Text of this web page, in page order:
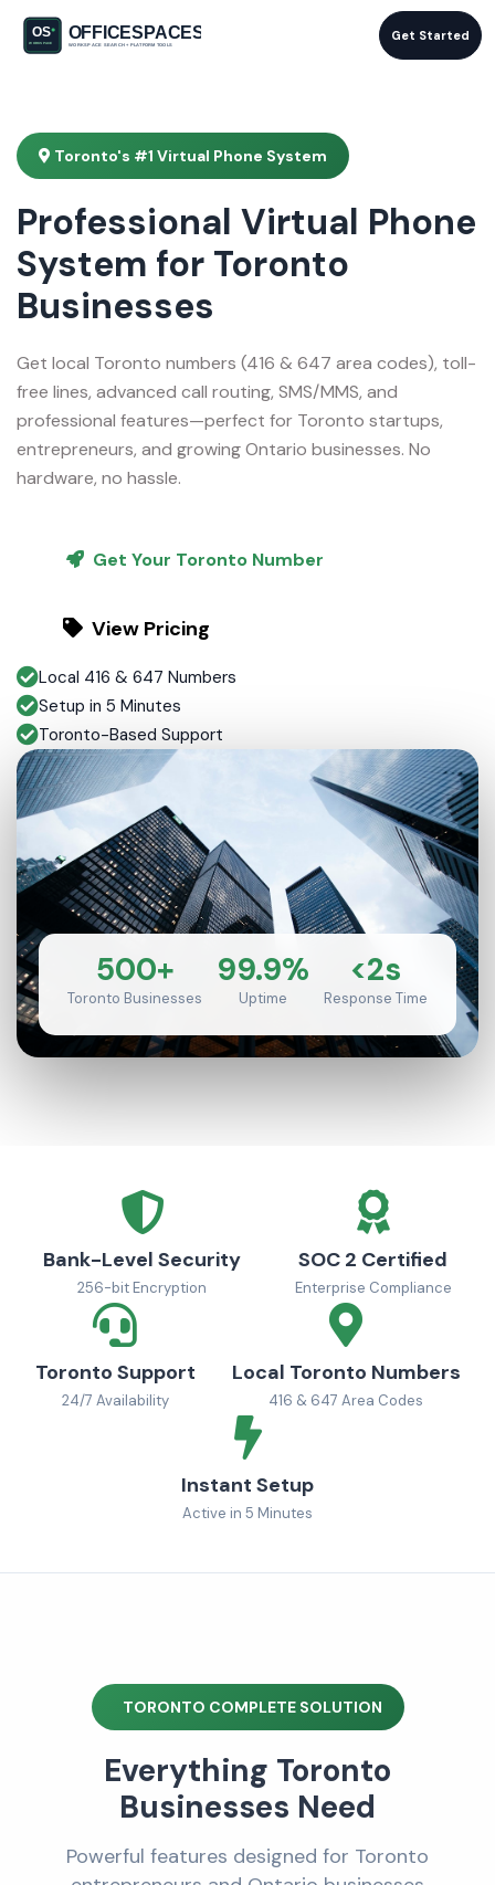
Get Started
Toronto's #1 Virtual Phone System
Professional Virtual Phone
System for Toronto
Businesses
Get local Toronto numbers (416 & 647 area codes), toll-
free lines, advanced call routing, SMS/MMS, and
professional features—perfect for Toronto startups,
entrepreneurs, and growing Ontario businesses. No
hardware, no hassle.
Get Your Toronto Number
View Pricing
Local 416 & 647 Numbers
Setup in 5 Minutes
Toronto-Based Support
500+
Toronto Businesses
99.9%
Uptime
<2s
Response Time
Bank-Level Security
256-bit Encryption
SOC 2 Certified
Enterprise Compliance
Toronto Support
24/7 Availability
Local Toronto Numbers
416 & 647 Area Codes
Instant Setup
Active in 5 Minutes
TORONTO COMPLETE SOLUTION
Everything Toronto
Businesses Need
Powerful features designed for Toronto